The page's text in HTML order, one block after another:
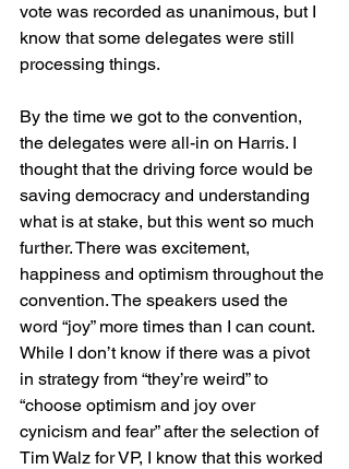
vote was recorded as unanimous, but I
know that some delegates were still
processing things.
By the time we got to the convention,
the delegates were all-in on Harris. I
thought that the driving force would be
saving democracy and understanding
what is at stake, but this went so much
further. There was excitement,
happiness and optimism throughout the
convention. The speakers used the
word “joy” more times than I can count.
While I don’t know if there was a pivot
in strategy from “they’re weird” to
“choose optimism and joy over
cynicism and fear” after the selection of
Tim Walz for VP, I know that this worked